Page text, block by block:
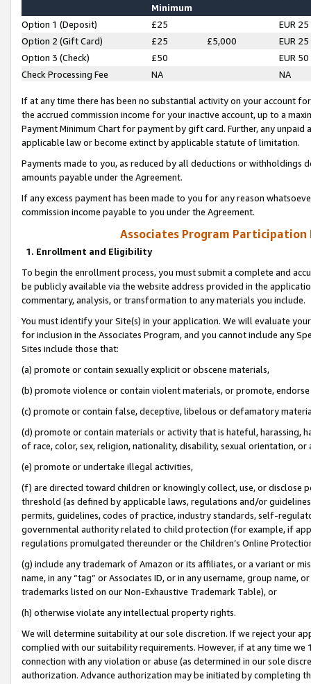
Minimum
Option 1 (Deposit) £25
EUR 25
Option 2 (Gift Card)
£25 £5,000
EUR 25
Option 3 (Check)
£50
EUR 50
Check Processing Fee
NA NA
If at any time there has been no substantial activity on your account
the accrued commission income for your inactive account, up to a
Payment Minimum Chart for payment by gift card. Further, any
applicable law or become extinct by applicable statute of limitation.
Payments made to you, as reduced by all deductions or
amounts payable under the Agreement.
If any excess payment has been made to you for any reason
commission income payable to you under the Agreement.
Associates Program Participation
1. Enrollment and Eligibility
To begin the enrollment process, you must submit a complete and
be publicly available via the website address provided in the
commentary, analysis, or transformation to any materials you include.
You must identify your Site(s) in your application. We will evaluate
for inclusion in the Associates Program, and you cannot include any
Sites include those that:
(a) promote or contain sexually explicit or obscene materials,
(b) promote violence or contain violent materials, or promote,
(c) promote or contain false, deceptive, libelous or defamatory
(d) promote or contain materials or activity that is hateful, harassing,
of race, color, sex, religion, nationality, disability, sexual orientation, or
(e) promote or undertake illegal activities,
(f) are directed toward children or knowingly collect, use, or
threshold (as defined by applicable laws, regulations and/or
permits, guidelines, codes of practice, industry standards, self-
governmental authority related to child protection (for example, if
regulations promulgated thereunder or the Children’s Online
(g) include any trademark of Amazon or its affiliates, or a variant or
name, in any “tag” or Associates ID, or in any username, group
trademarks listed on our Non-Exhaustive Trademark Table), or
(h) otherwise violate any intellectual property rights.
We will determine suitability at our sole discretion. If we reject your
complied with our suitability requirements. However, if at any time
connection with any violation or abuse (as determined in our sole
authorization. Advance authorization may be initiated by completing